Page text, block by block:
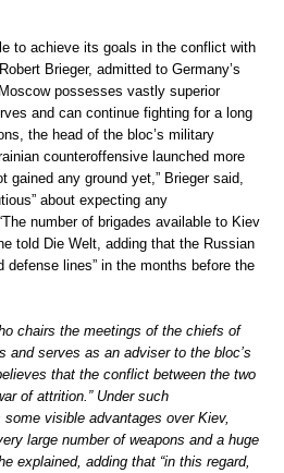
to achieve its goals in the conflict with
Brieger, admitted to Germany’s
possesses vastly superior
and can continue fighting for a long
the head of the bloc’s military
counteroffensive launched more
gained any ground yet,” Brieger said,
about expecting any
number of brigades available to Kiev
told Die Welt, adding that the Russian
defense lines” in the months before the
chairs the meetings of the chiefs of
and serves as an adviser to the bloc’s
that the conflict between the two
of attrition.” Under such
visible advantages over Kiev,
large number of weapons and a huge
explained, adding that “in this regard,